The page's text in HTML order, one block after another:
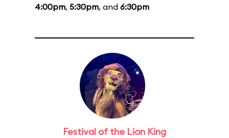
4:00pm, 5:30pm, and 6:30pm
Festival of the Lion King